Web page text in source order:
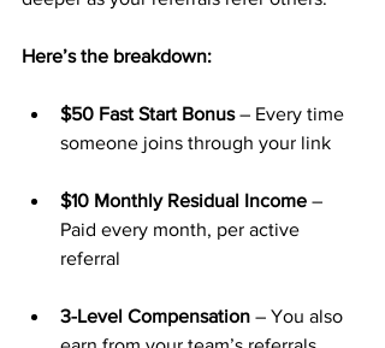
Here’s the breakdown:
$50 Fast Start Bonus – Every time
someone joins through your link
$10 Monthly Residual Income –
Paid every month, per active
referral
3-Level Compensation – You also